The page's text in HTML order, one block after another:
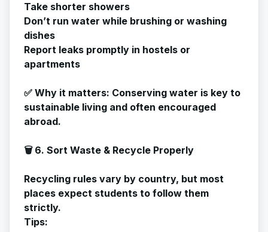
Take shorter showers
Don’t run water while brushing or washing
dishes
Report leaks promptly in hostels or
apartments
✅ Why it matters: Conserving water is key to
sustainable living and often encouraged
abroad.
🗑️ 6. Sort Waste & Recycle Properly
Recycling rules vary by country, but most
places expect students to follow them
strictly.
Tips: